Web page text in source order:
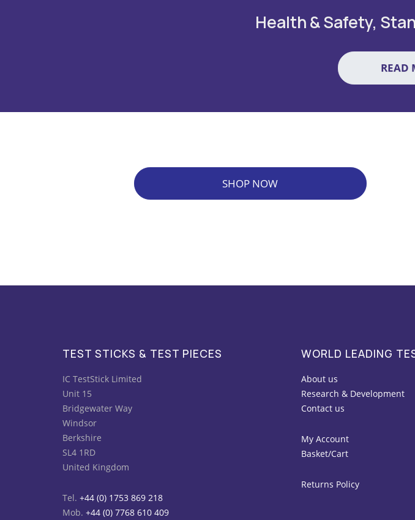
Health & Safety,
READ
SHOP NOW
TEST STICKS & TEST PIECES
IC TestStick Limited
Unit 15
Bridgewater Way
Windsor
Berkshire
SL4 1RD
United Kingdom
Tel. +44 (0) 1753 869 218
Mob. +44 (0) 7768 610 409
WORLD LEADING
About us
Research & Development
Contact us
My Account
Basket/Cart
Returns Policy